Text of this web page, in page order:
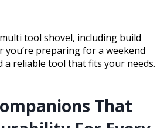
tool shovel, including build
preparing for a weekend
reliable tool that fits your needs.
That